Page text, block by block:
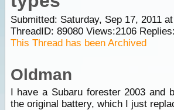
Submitted: Saturday, Sep 17, 2011
ThreadID: 89080Views:2106Replies:
This Thread has been Archived
Oldman
I have a Subaru forester 2003 and
the original battery, which I just